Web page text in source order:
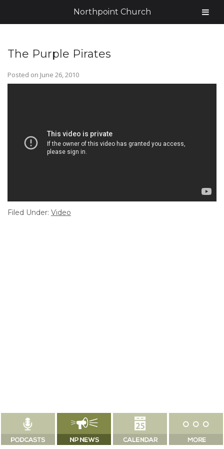
The Purple Pirates
Posted on June 26, 2010
Filed Under: Video
Northpoint Church